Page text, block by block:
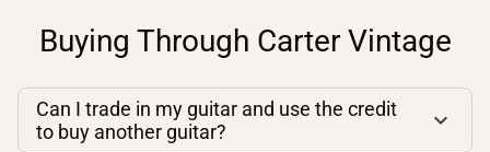
Buying Through Carter Vintage
Can I trade in my guitar and use the credit
to buy another guitar?